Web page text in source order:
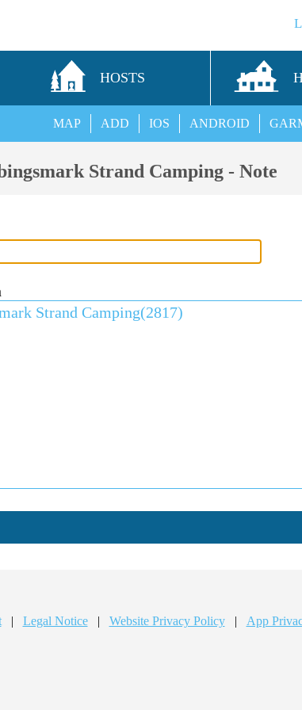
HOSTS
ANDROID
IOS
ADD
MAP
Strand Camping - Note
| Legal Notice | Website Privacy Policy | App